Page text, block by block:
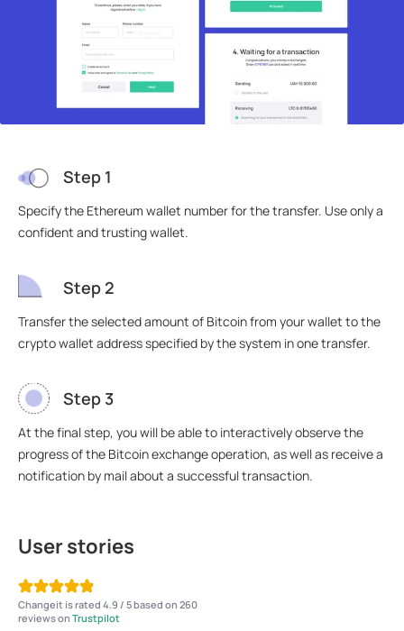
Step 1
Specify the Ethereum wallet number for the transfer. Use only a
confident and trusting wallet.
Step 2
Transfer the selected amount of Bitcoin from your wallet to the
crypto wallet address specified by the system in one transfer.
Step 3
At the final step, you will be able to interactively observe the
progress of the Bitcoin exchange operation, as well as receive a
notification by mail about a successful transaction.
User stories
Changeit is rated 4.9 / 5 based on 260
reviews on Trustpilot